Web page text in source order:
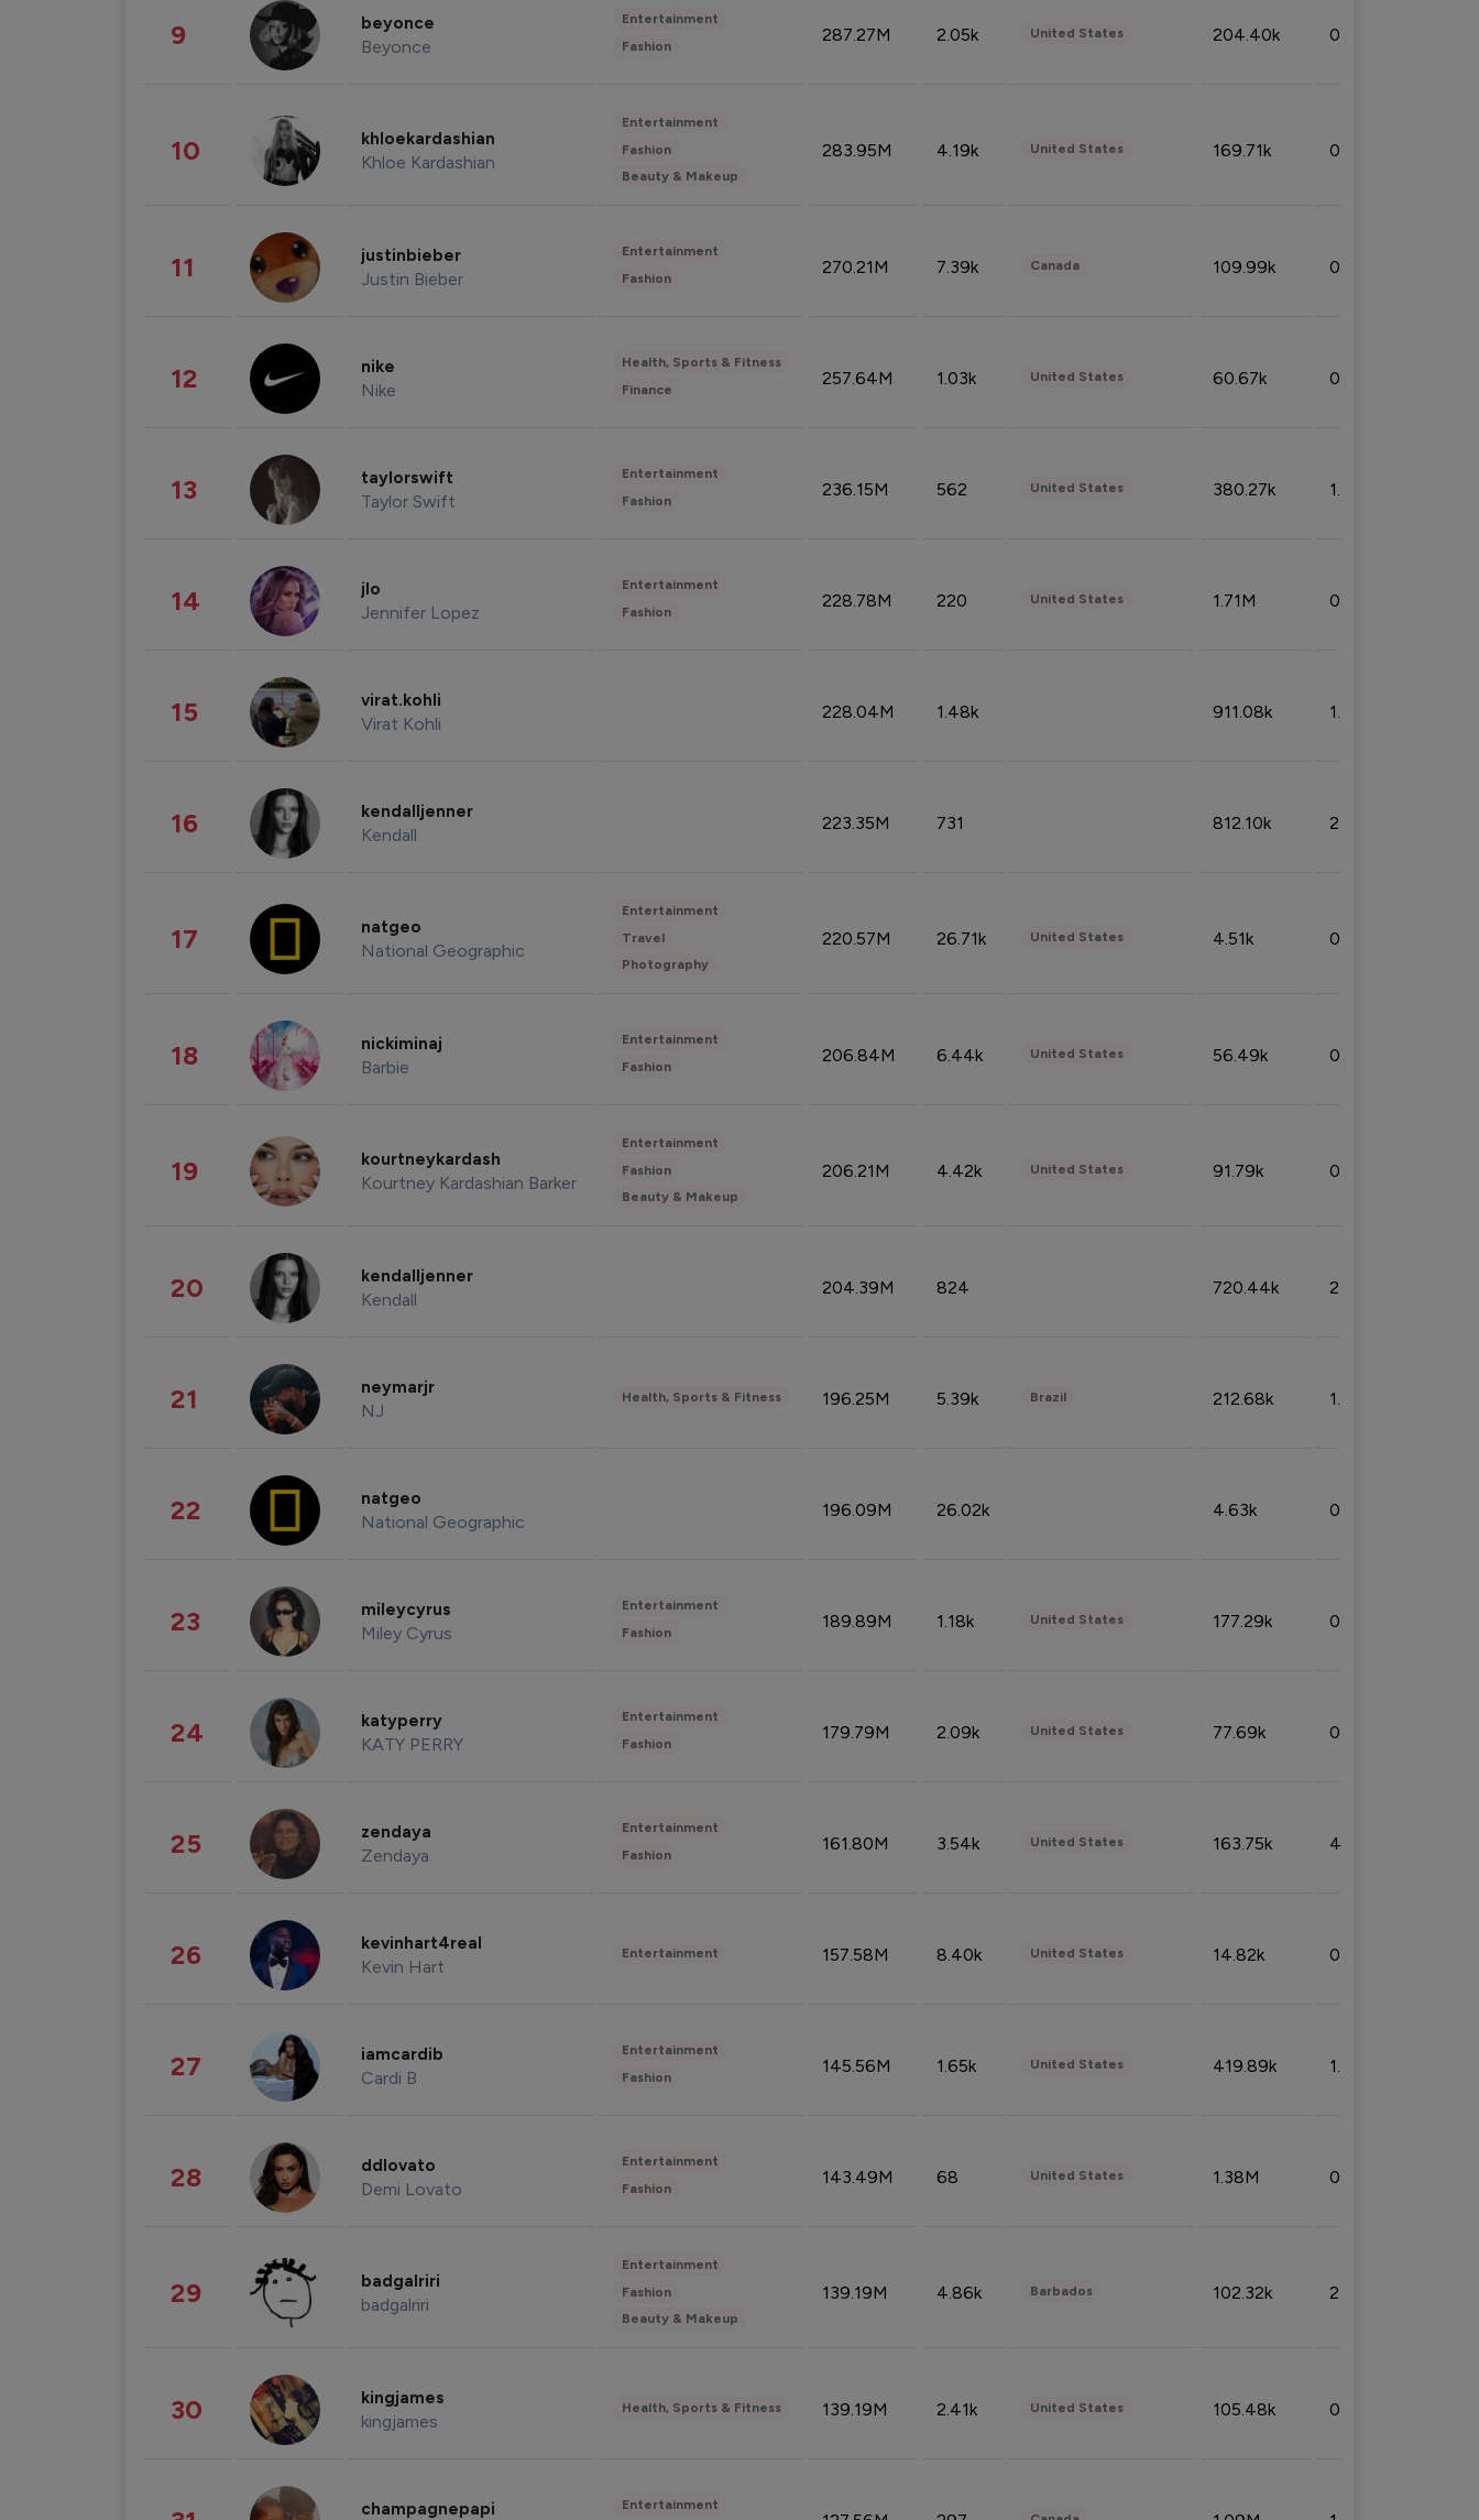
9 beyonce
Beyonce
Entertainment
Fashion
287.27M 2.05k United States 204.40k 0.95%
10 khloekardashian
Khloe Kardashian
Entertainment
Fashion
Beauty & Makeup
283.95M 4.19k United States 169.71k 0.49%
11 justinbieber
Justin Bieber
Entertainment
Fashion
270.21M 7.39k Canada 109.99k 0.49%
12 nike
Nike
Health, Sports & Fitness
Finance
257.64M 1.03k United States 60.67k 0.10%
13 taylorswift
Taylor Swift
Entertainment
Fashion
236.15M 562 United States 380.27k 1.33%
14 jlo
Jennifer Lopez
Entertainment
Fashion
228.78M 220 United States 1.71M 0.53%
15 virat.kohli
Virat Kohli
228.04M 1.48k 911.08k 1.18%
16 kendalljenner
Kendall
223.35M 731 812.10k 2.32%
17 natgeo
National Geographic
Entertainment
Travel
Photography
220.57M 26.71k United States 4.51k 0.09%
18 nickiminaj
Barbie
Entertainment
Fashion
206.84M 6.44k United States 56.49k 0.79%
19 kourtneykardash
Kourtney Kardashian Barker
Entertainment
Fashion
Beauty & Makeup
206.21M 4.42k United States 91.79k 0.81%
20 kendalljenner
Kendall
204.39M 824 720.44k 2.53%
21 neymarjr
NJ
Health, Sports & Fitness 196.25M 5.39k Brazil 212.68k 1.49%
22 natgeo
National Geographic
196.09M 26.02k 4.63k 0.10%
23 mileycyrus
Miley Cyrus
Entertainment
Fashion
189.89M 1.18k United States 177.29k 0.50%
24 katyperry
KATY PERRY
Entertainment
Fashion
179.79M 2.09k United States 77.69k 0.31%
25 zendaya
Zendaya
Entertainment
Fashion
161.80M 3.54k United States 163.75k 4.08%
26 kevinhart4real
Kevin Hart
Entertainment 157.58M 8.40k United States 14.82k 0.18%
27 iamcardib
Cardi B
Entertainment
Fashion
145.56M 1.65k United States 419.89k 1.81%
28 ddlovato
Demi Lovato
Entertainment
Fashion
143.49M 68 United States 1.38M 0.32%
29 badgalriri
badgalriri
Entertainment
Fashion
Beauty & Makeup
139.19M 4.86k Barbados 102.32k 2.66%
30 kingjames
kingjames
Health, Sports & Fitness 139.19M 2.41k United States 105.48k 0.91%
champagnepapi Entertainment